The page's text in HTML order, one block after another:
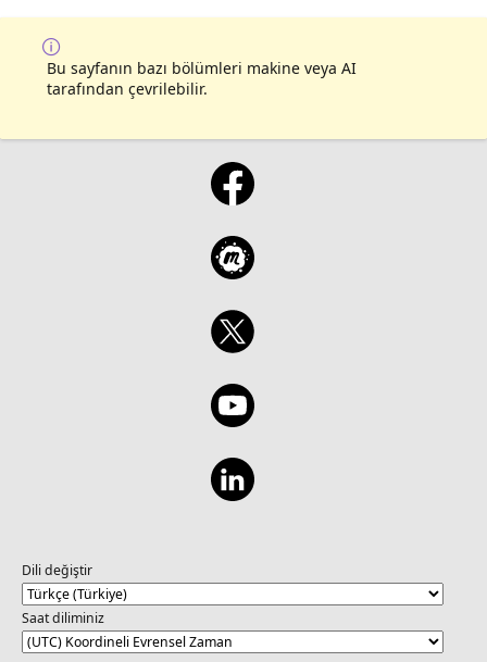
Bu sayfanın bazı bölümleri makine veya AI
tarafından çevrilebilir.
Dili değiştir
Saat diliminiz